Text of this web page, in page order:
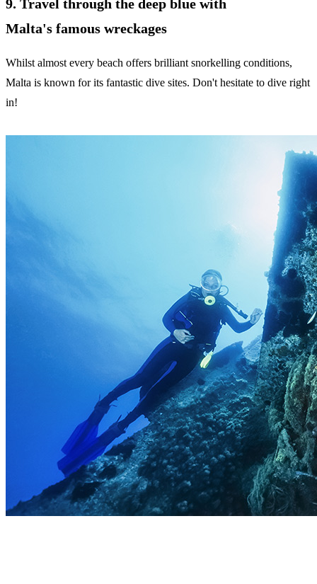
9. Travel through the deep blue with
Malta's famous wreckages
Whilst almost every beach offers brilliant snorkelling conditions,
Malta is known for its fantastic dive sites. Don't hesitate to dive right
in!